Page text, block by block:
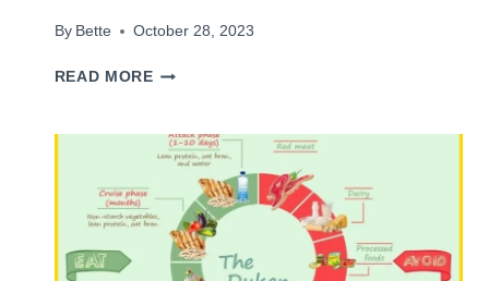
By Bette October 28, 2023
READ MOREDUKANING-
TO
DUKAN